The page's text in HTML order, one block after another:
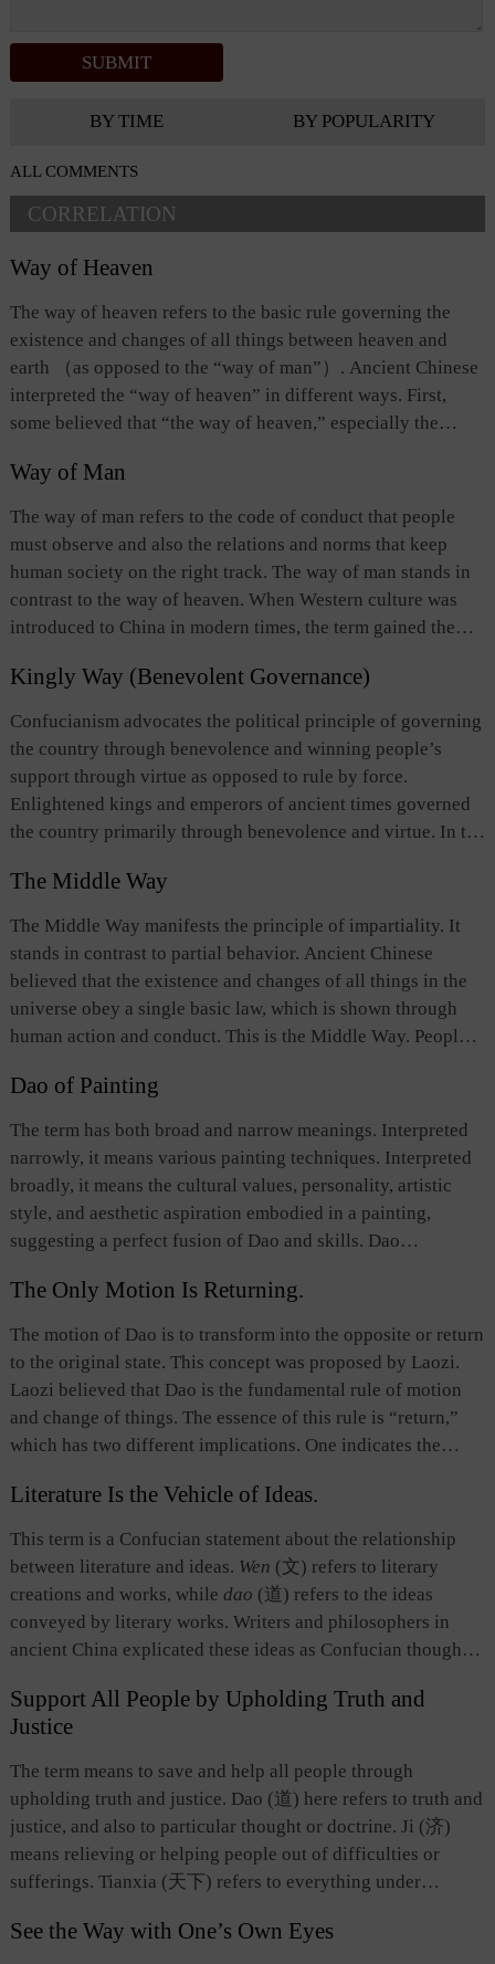
BY TIME BY POPULARITY
ALL COMMENTS
CORRELATION
Way of Heaven
The way of heaven refers to the basic rule governing the
existence and changes of all things between heaven and
earth （as opposed to the “way of man”）. Ancient Chinese
interpreted the “way of heaven” in different ways. First,
some believed that “the way of heaven,” especially the
the moon, and the stars, foretell or dictate the success or
failure of human affairs. In ancient times, designated
officials predicted human affairs through observing celestial
phenomena. Second, some believed that “the way of
heaven” was the source or the basis of man’s moral conduct
and of orderly human relations. One should comply with
“the way of heaven,” in both words and deeds, so should
human relations； and people should recognize and develop
access to “the way of heaven.” Third, still others thought
that there were no particular correlations between “the way
of heaven” on the one hand, and moral conduct in the
human world, human relations, as well as misfortune and
fortune in human affairs on the other.
Way of Man
The way of man refers to the code of conduct that people
must observe and also the relations and norms that keep
human society on the right track. The way of man stands in
contrast to the way of heaven. When Western culture was
introduced to China in modern times, the term gained the
dignity, freedom, and individuality.
Kingly Way (Benevolent Governance)
Confucianism advocates the political principle of governing
the country through benevolence and winning people’s
support through virtue as opposed to rule by force.
Enlightened kings and emperors of ancient times governed
the country primarily through benevolence and virtue. In the
advocated this idea as a political concept: Only by
governing the state with benevolence and righteousness,
and by handling state-to-state relations on the basis of
virtue, can a ruler win popular support and subsequently
unify the country. The kingly way or benevolent governance
epitomizes the Chinese people’s respect for “civilization”
and their opposition to the use of force and tyranny.
The Middle Way
The Middle Way manifests the principle of impartiality. It
stands in contrast to partial behavior. Ancient Chinese
believed that the existence and changes of all things in the
universe obey a single basic law, which is shown through
human action and conduct. This is the Middle Way. People
action. It can be achieved, Confucian scholars hold, by
avoiding all excessive as well as inadequate words and
actions, thus attaining impeccable morality. Buddhists
advocate practicing the Middle Way in order to see things in
their true light and break free of human suffering. Different
schools of thought and religious sects vary in their
understanding of the specific content of this concept.
Dao of Painting
The term has both broad and narrow meanings. Interpreted
narrowly, it means various painting techniques. Interpreted
broadly, it means the cultural values, personality, artistic
style, and aesthetic aspiration embodied in a painting,
suggesting a perfect fusion of Dao and skills. Dao
painting’s artistic principles and aesthetic style. A painting
is a concrete image that illustrates Dao. It reflects the
cultural principles followed by the painter as well as his
personality, artistic style, and aesthetic aspiration.
Therefore, paintings illuminate Dao, which in turn enhances
the paintings. Prominent painters seek to access Dao
through refining their skills and epitomizing Dao in artwork.
The Dao of painting not only encompasses the Dao of
commitment to humanism inherent in the Chinese culture.
The Only Motion Is Returning.
The motion of Dao is to transform into the opposite or return
to the original state. This concept was proposed by Laozi.
Laozi believed that Dao is the fundamental rule of motion
and change of things. The essence of this rule is “return,”
which has two different implications. One indicates the
transform into its opposite. The other suggests returning,
meaning that a thing eventually returns to its initial state.
This concept embodies the profound understanding of Laozi
and Daoist scholars about the rule governing the motion of
Literature Is the Vehicle of Ideas.
This term is a Confucian statement about the relationship
between literature and ideas. Wen (文) refers to literary
creations and works, while dao (道) refers to the ideas
conveyed by literary works. Writers and philosophers in
ancient China explicated these ideas as Confucian thought
dynasty Classical Prose Movement advocating the prose
style of the Qin and Han dynasties, and some others
proposed that the purpose of writings should be in line with
the classics of the ancient sages as well as promote them.
Zhou Dunyi（1017-1073）, a neo-Confucian philosopher
of the Song Dynasty, expounded the principle of literature
serving as a vehicle of ideas. He concluded that literature
was like a vehicle while ideas were like goods loaded on it,
and that literature was nothing but a means and a vehicle to
Support All People by Upholding Truth and
Justice
The term means to save and help all people through
upholding truth and justice. Dao (道) here refers to truth and
justice, and also to particular thought or doctrine. Ji (济)
means relieving or helping people out of difficulties or
sufferings. Tianxia (天下) refers to everything under
contains two meanings. First, the value of any particular Dao
See the Way with One’s Own Eyes